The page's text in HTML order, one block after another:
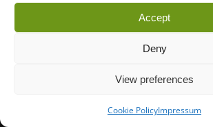
Accept
Deny
View preferences
Cookie PolicyImpressum
Cookie Policy
droidcon is a registered trademark of
GmbH.